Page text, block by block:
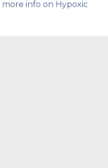
more info on Hypoxic